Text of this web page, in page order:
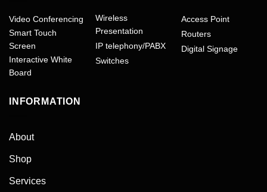
Video Conferencing
Smart Touch
Screen
Interactive White
Board
Wireless
Presentation
IP telephony/PABX
Switches
Access Point
Routers
Digital Signage
INFORMATION
About
Shop
Services